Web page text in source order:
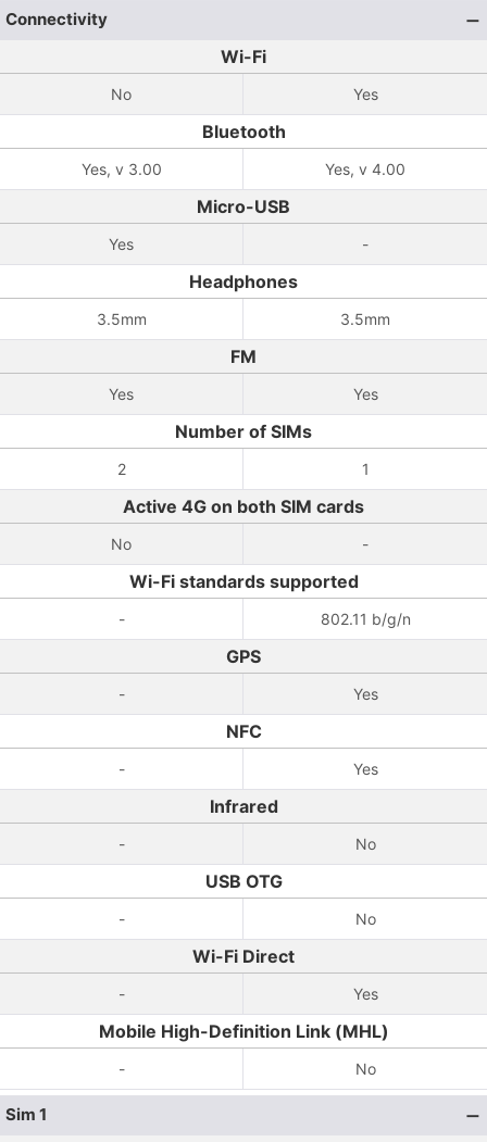
Connectivity
Wi-Fi
No Yes
Bluetooth
Yes, v 3.00 Yes, v 4.00
Micro-USB
Yes -
Headphones
3.5mm 3.5mm
FM
Yes Yes
Number of SIMs
2 1
Active 4G on both SIM cards
No -
Wi-Fi standards supported
- 802.11 b/g/n
GPS
- Yes
NFC
- Yes
Infrared
- No
USB OTG
- No
Wi-Fi Direct
- Yes
Mobile High-Definition Link (MHL)
- No
Sim 1